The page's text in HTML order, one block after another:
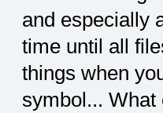
and especially
time until all
things when
symbol... What